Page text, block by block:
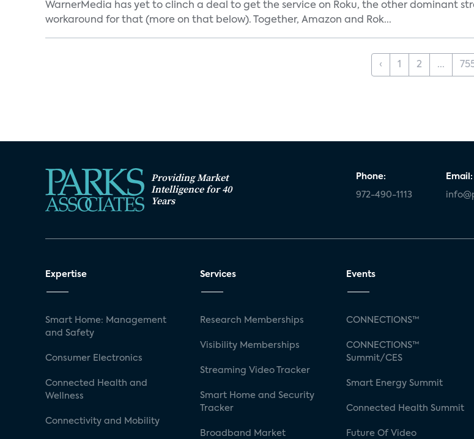
WarnerMedia has yet to clinch a deal to get the service on Roku, the other dominant
workaround for that (more on that below). Together, Amazon and Rok...
‹ 1 2 ...
Providing Market
Intelligence for 40
Years
Phone:
972-490-1113
Email:
Expertise
Smart Home: Management
and Safety
Consumer Electronics
Connected Health and
Wellness
Connectivity and Mobility
Services
Research Memberships
Visibility Memberships
Streaming Video Tracker
Smart Home and Security
Tracker
Broadband Market
Events
CONNECTIONS™
CONNECTIONS™
Summit/CES
Smart Energy Summit
Connected Health Summit
Future Of Video